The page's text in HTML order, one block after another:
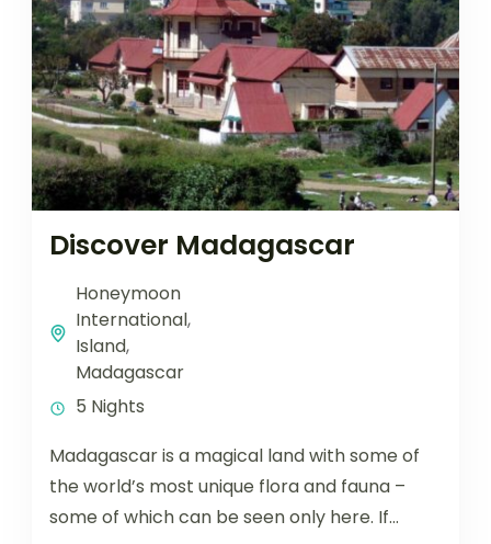
Discover Madagascar
Honeymoon
International,
Island,
Madagascar
5 Nights
Madagascar is a magical land with some of
the world’s most unique flora and fauna –
some of which can be seen only here. If...